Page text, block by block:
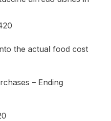
the actual food cost
– Ending